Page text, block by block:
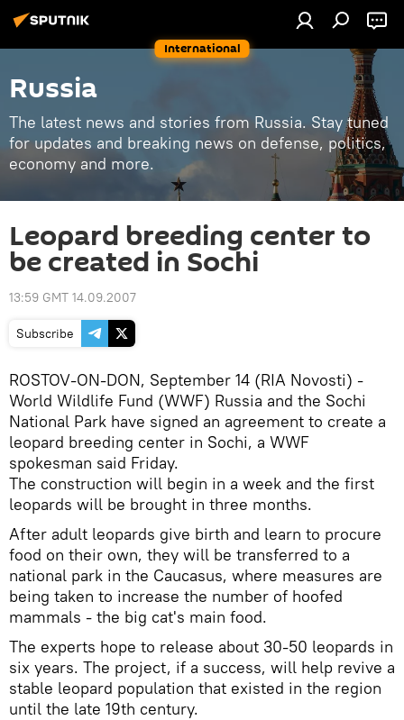
International
Russia
The latest news and stories from Russia. Stay tuned
for updates and breaking news on defense, politics,
economy and more.
Leopard breeding center to
be created in Sochi
13:59 GMT 14.09.2007
Subscribe
ROSTOV-ON-DON, September 14 (RIA Novosti) -
World Wildlife Fund (WWF) Russia and the Sochi
National Park have signed an agreement to create a
leopard breeding center in Sochi, a WWF
spokesman said Friday.
The construction will begin in a week and the first
leopards will be brought in three months.
After adult leopards give birth and learn to procure
food on their own, they will be transferred to a
national park in the Caucasus, where measures are
being taken to increase the number of hoofed
mammals - the big cat's main food.
The experts hope to release about 30-50 leopards in
six years. The project, if a success, will help revive a
stable leopard population that existed in the region
until the late 19th century.